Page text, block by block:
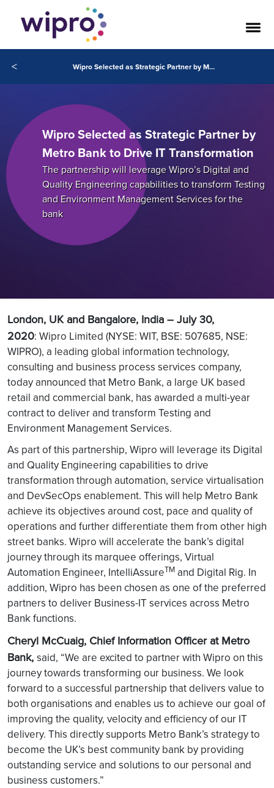
< Wipro Selected as Strategic Partner by Metro Bank to Drive IT Transformation
Wipro Selected as Strategic Partner by
Metro Bank to Drive IT Transformation
The partnership will leverage Wipro’s Digital and
Quality Engineering capabilities to transform Testing
and Environment Management Services for the
bank
London, UK and Bangalore, India – July 30,
2020: Wipro Limited (NYSE: WIT, BSE: 507685, NSE:
WIPRO), a leading global information technology,
consulting and business process services company,
today announced that Metro Bank, a large UK based
retail and commercial bank, has awarded a multi-year
contract to deliver and transform Testing and
Environment Management Services.
As part of this partnership, Wipro will leverage its Digital
and Quality Engineering capabilities to drive
transformation through automation, service virtualisation
and DevSecOps enablement. This will help Metro Bank
achieve its objectives around cost, pace and quality of
operations and further differentiate them from other high
street banks. Wipro will accelerate the bank’s digital
journey through its marquee offerings, Virtual
Automation Engineer, IntelliAssureTM and Digital Rig. In
addition, Wipro has been chosen as one of the preferred
partners to deliver Business-IT services across Metro
Bank functions.
Cheryl McCuaig, Chief Information Officer at Metro
Bank, said, “We are excited to partner with Wipro on this
journey towards transforming our business. We look
forward to a successful partnership that delivers value to
both organisations and enables us to achieve our goal of
improving the quality, velocity and efficiency of our IT
delivery. This directly supports Metro Bank’s strategy to
become the UK’s best community bank by providing
outstanding service and solutions to our personal and
business customers.”